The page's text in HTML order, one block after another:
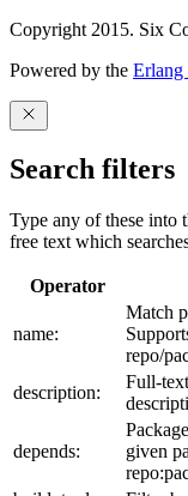
Copyright 2015. Six
Powered by the
Search filters
Type any of these into
free text which
Operator
name:
Match
repo/
description:
Full-
depends:
given